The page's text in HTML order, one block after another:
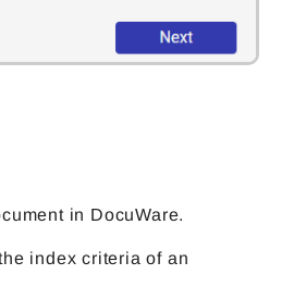
in DocuWare.
index criteria of an